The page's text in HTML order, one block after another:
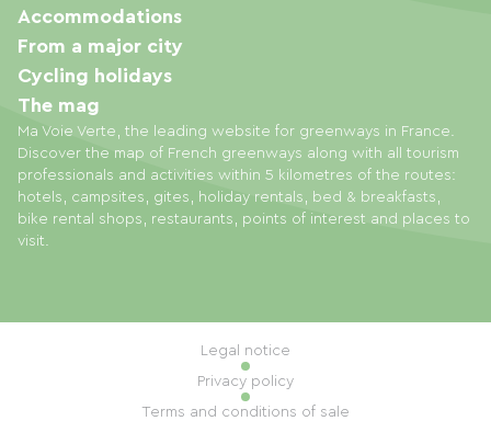
Ma Voie Verte, the leading website for greenways in France.
Discover the map of French greenways along with all tourism
professionals and activities within 5 kilometres of the routes:
hotels, campsites, gites, holiday rentals, bed & breakfasts,
bike rental shops, restaurants, points of interest and places to
visit.
Accommodations
From a major city
Cycling holidays
The mag
Legal notice
Privacy policy
Terms and conditions of sale